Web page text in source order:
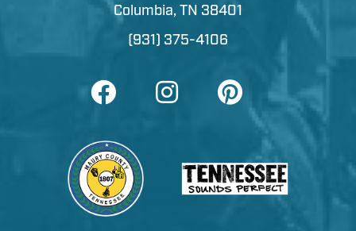
Columbia, TN 38401
(931) 375-4106